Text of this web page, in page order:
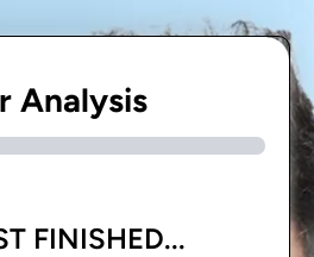
Analysis
FINISHED...